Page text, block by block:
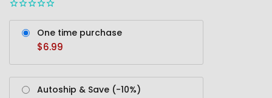
One time purchase
$6.99
Autoship & Save (-10%)